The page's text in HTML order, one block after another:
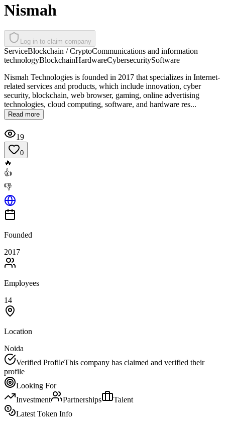
Nismah
Log in to claim company
ServiceBlockchain / CryptoCommunications and information
technologyBlockchainHardwareCybersecuritySoftware
Nismah Technologies is founded in 2017 that specializes in Internet-
related services and products, which include innovation, cyber
security, blockchain, web browser, gaming, online advertising
technologies, cloud computing, software, and hardware res...
Read more
19
0
🔥
👍
👎
Founded
2017
Employees
14
Location
Noida
Verified ProfileThis company has claimed and verified their
profile
Looking For
Investment
Partnerships
Talent
Latest Token Info